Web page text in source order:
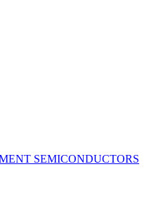
SEMICONDUCTORS